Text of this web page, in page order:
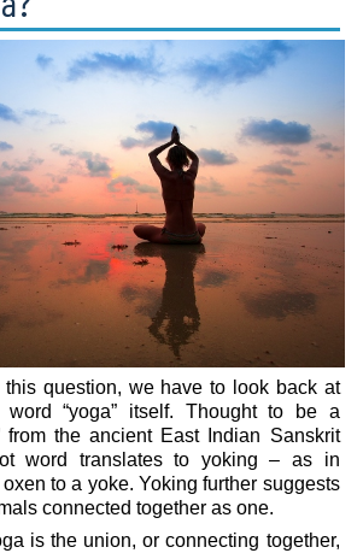
this question, we have to look back at
“yoga” itself. Thought to be a
from the ancient East Indian Sanskrit
word translates to yoking – as in
to a yoke. Yoking further suggests
connected together as one.
is the union, or connecting together,